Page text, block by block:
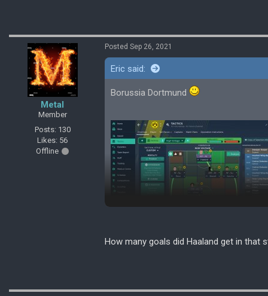
Metal
Member
Posts: 130
Likes: 56
Offline
Posted Sep 26, 2021
Eric said:
Borussia Dortmund
How many goals did Haaland get in that